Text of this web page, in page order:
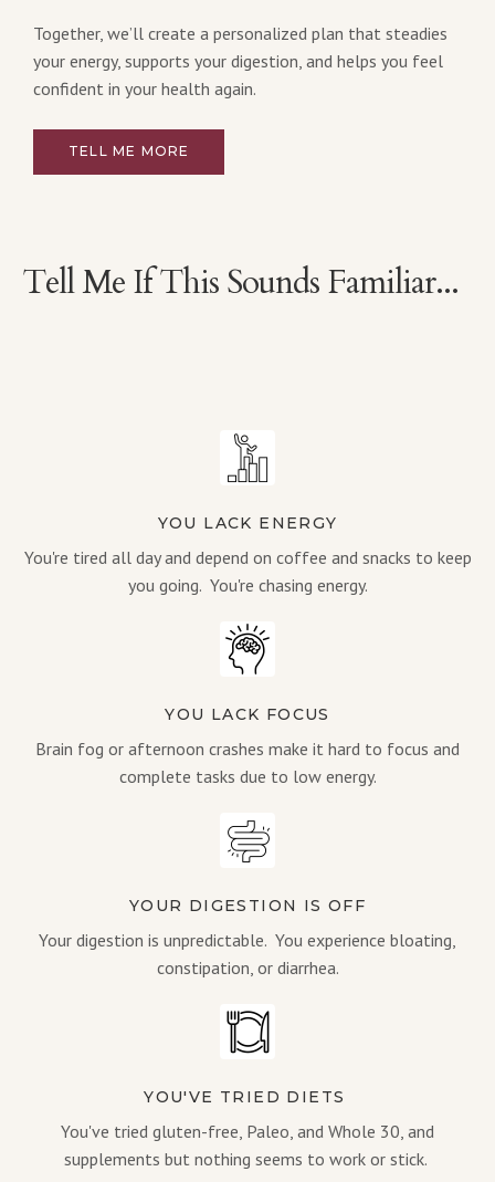
Together, we’ll create a personalized plan that steadies
your energy, supports your digestion, and helps you feel
confident in your health again.
TELL ME MORE
Tell Me If This Sounds Familiar...
YOU LACK ENERGY
You're tired all day and depend on coffee and snacks to keep
you going. You're chasing energy.
YOU LACK FOCUS
Brain fog or afternoon crashes make it hard to focus and
complete tasks due to low energy.
YOUR DIGESTION IS OFF
Your digestion is unpredictable. You experience bloating,
constipation, or diarrhea.
YOU'VE TRIED DIETS
You've tried gluten-free, Paleo, and Whole 30, and
supplements but nothing seems to work or stick.